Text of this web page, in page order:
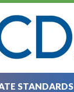
STANDARDS